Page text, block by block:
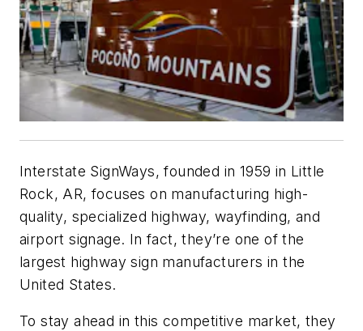
Interstate SignWays, founded in 1959 in Little
Rock, AR, focuses on manufacturing high-
quality, specialized highway, wayfinding, and
airport signage. In fact, they’re one of the
largest highway sign manufacturers in the
United States.
To stay ahead in this competitive market, they